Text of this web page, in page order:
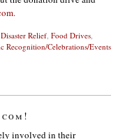
Disaster Relief Food Drives
Recognition/Celebrations/Events
involved in their